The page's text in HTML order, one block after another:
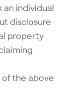
individual
disclosure
property
the above